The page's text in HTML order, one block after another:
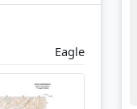
Eagle